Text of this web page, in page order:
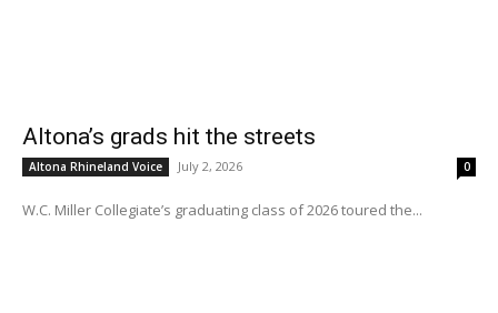
Altona’s grads hit the streets
Altona Rhineland Voice July 2, 2026 0
W.C. Miller Collegiate’s graduating class of 2026 toured the...